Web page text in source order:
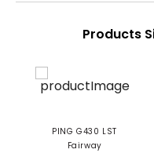
Products
PING G430 LST
Fairway